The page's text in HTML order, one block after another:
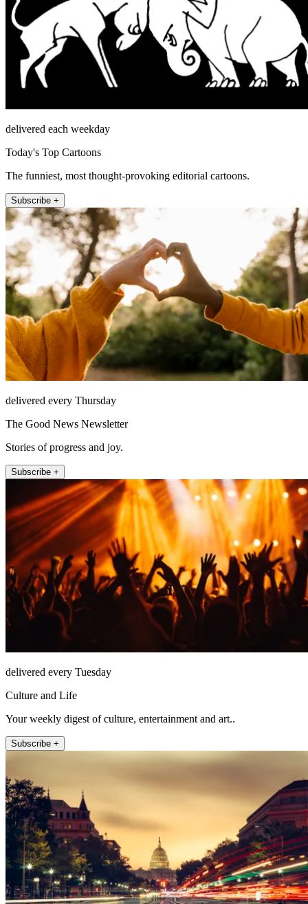
delivered each weekday
Today's Top Cartoons
The funniest, most thought-provoking editorial cartoons.
Subscribe +
delivered every Thursday
The Good News Newsletter
Stories of progress and joy.
Subscribe +
delivered every Tuesday
Culture and Life
Your weekly digest of culture, entertainment and art..
Subscribe +